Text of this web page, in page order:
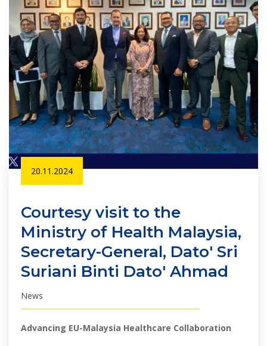
20.11.2024
Courtesy visit to the
Ministry of Health Malaysia,
Secretary-General, Dato' Sri
Suriani Binti Dato' Ahmad
News
Advancing EU-Malaysia Healthcare Collaboration